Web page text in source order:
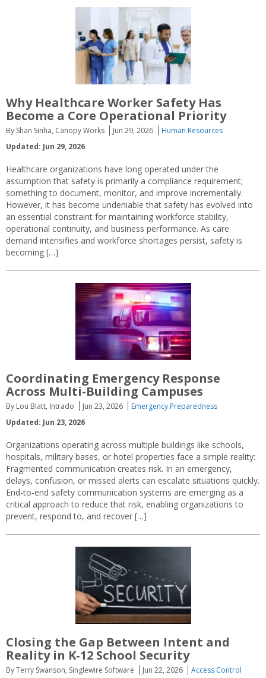
Why Healthcare Worker Safety Has
Become a Core Operational Priority
By Shan Sinha, Canopy Works Jun 29, 2026
Human Resources
Updated: Jun 29, 2026
Healthcare organizations have long operated under the
assumption that safety is primarily a compliance requirement;
something to document, monitor, and improve incrementally.
However, it has become undeniable that safety has evolved into
an essential constraint for maintaining workforce stability,
operational continuity, and business performance. As care
demand intensifies and workforce shortages persist, safety is
becoming […]
Coordinating Emergency Response
Across Multi-Building Campuses
By Lou Blatt, Intrado Jun 23, 2026
Emergency Preparedness
Updated: Jun 23, 2026
Organizations operating across multiple buildings like schools,
hospitals, military bases, or hotel properties face a simple reality:
Fragmented communication creates risk. In an emergency,
delays, confusion, or missed alerts can escalate situations quickly.
End-to-end safety communication systems are emerging as a
critical approach to reduce that risk, enabling organizations to
prevent, respond to, and recover […]
Closing the Gap Between Intent and
Reality in K‑12 School Security
By Terry Swanson, Singlewire Software Jun 22, 2026
Access Control